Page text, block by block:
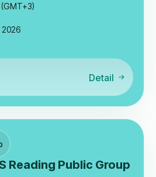
2026
Detail
Reading Public Group